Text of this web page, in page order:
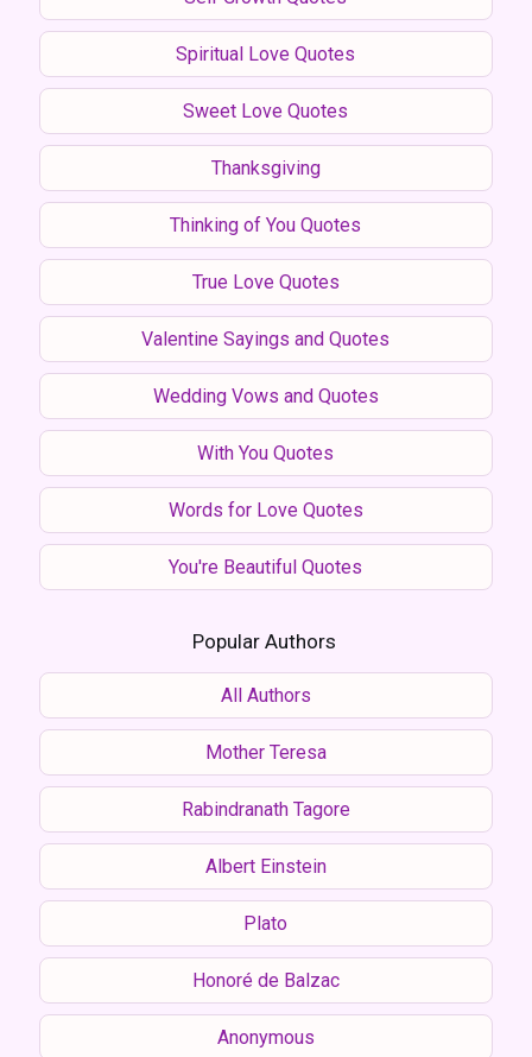
Spiritual Love Quotes
Sweet Love Quotes
Thanksgiving
Thinking of You Quotes
True Love Quotes
Valentine Sayings and Quotes
Wedding Vows and Quotes
With You Quotes
Words for Love Quotes
You're Beautiful Quotes
Popular Authors
All Authors
Mother Teresa
Rabindranath Tagore
Albert Einstein
Plato
Honoré de Balzac
Anonymous